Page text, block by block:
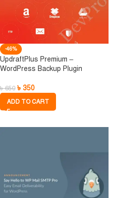
-46%
UpdraftPlus Premium –
WordPress Backup Plugin
৳650 ৳ 350
ADD TO CART